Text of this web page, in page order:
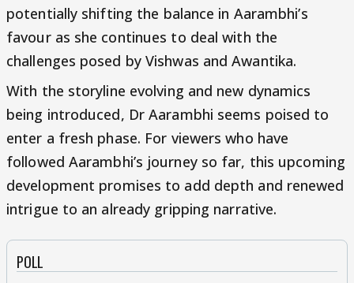
potentially shifting the balance in Aarambhi’s
favour as she continues to deal with the
challenges posed by Vishwas and Awantika.
With the storyline evolving and new dynamics
being introduced, Dr Aarambhi seems poised to
enter a fresh phase. For viewers who have
followed Aarambhi’s journey so far, this upcoming
development promises to add depth and renewed
intrigue to an already gripping narrative.
POLL